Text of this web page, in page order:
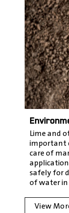
Lime and
important
care of
safely for
of water
View